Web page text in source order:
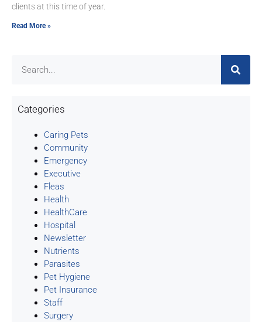
clients at this time of year.
Read More »
Categories
Caring Pets
Community
Emergency
Executive
Fleas
Health
HealthCare
Hospital
Newsletter
Nutrients
Parasites
Pet Hygiene
Pet Insurance
Staff
Surgery